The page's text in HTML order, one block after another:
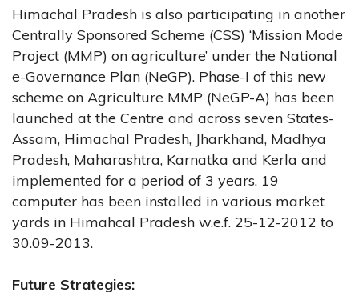
Himachal Pradesh is also participating in another
Centrally Sponsored Scheme (CSS) ‘Mission Mode
Project (MMP) on agriculture’ under the National
e-Governance Plan (NeGP). Phase-I of this new
scheme on Agriculture MMP (NeGP-A) has been
launched at the Centre and across seven States-
Assam, Himachal Pradesh, Jharkhand, Madhya
Pradesh, Maharashtra, Karnatka and Kerla and
implemented for a period of 3 years. 19
computer has been installed in various market
yards in Himahcal Pradesh w.e.f. 25-12-2012 to
30.09-2013.
Future Strategies: